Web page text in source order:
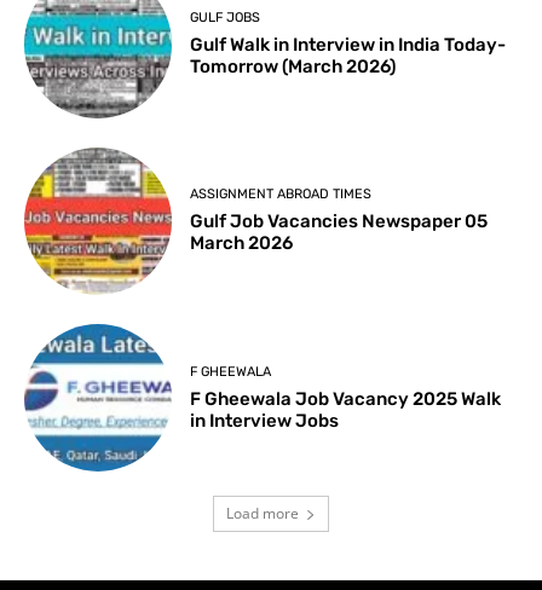
GULF JOBS
Gulf Walk in Interview in India Today-
Tomorrow (March 2026)
ASSIGNMENT ABROAD TIMES
Gulf Job Vacancies Newspaper 05
March 2026
F GHEEWALA
F Gheewala Job Vacancy 2025 Walk
in Interview Jobs
Load more